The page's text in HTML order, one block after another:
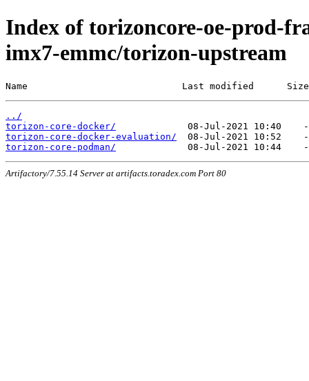
Index of torizoncore-oe-prod-
imx7-emmc/torizon-upstream
Name                            Last modified      Size
../
torizon-core-docker/
torizon-core-docker-evaluation/
torizon-core-podman/
Artifactory/7.55.14 Server at artifacts.toradex.com Port 80